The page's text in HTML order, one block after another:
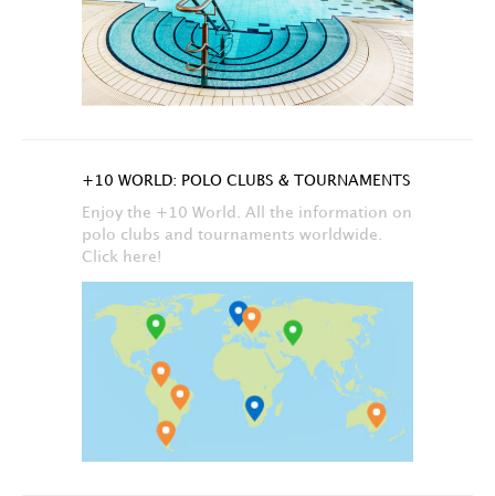
+10 WORLD: POLO CLUBS & TOURNAMENTS
Enjoy the +10 World. All the information on
polo clubs and tournaments worldwide.
Click here!